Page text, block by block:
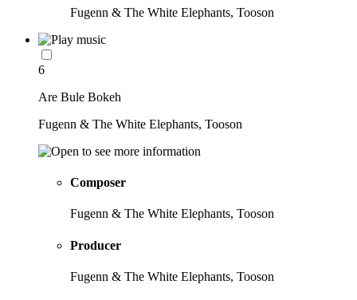
Fugenn & The White Elephants, Tooson
6
Are Bule Bokeh
Fugenn & The White Elephants, Tooson
Composer
Fugenn & The White Elephants, Tooson
Producer
Fugenn & The White Elephants, Tooson